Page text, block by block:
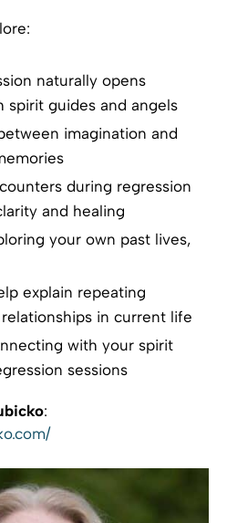
naturally opens
spirit guides and angels
imagination and
during regression
and healing
your own past lives,
explain repeating
in current life
with your spirit
sessions
: